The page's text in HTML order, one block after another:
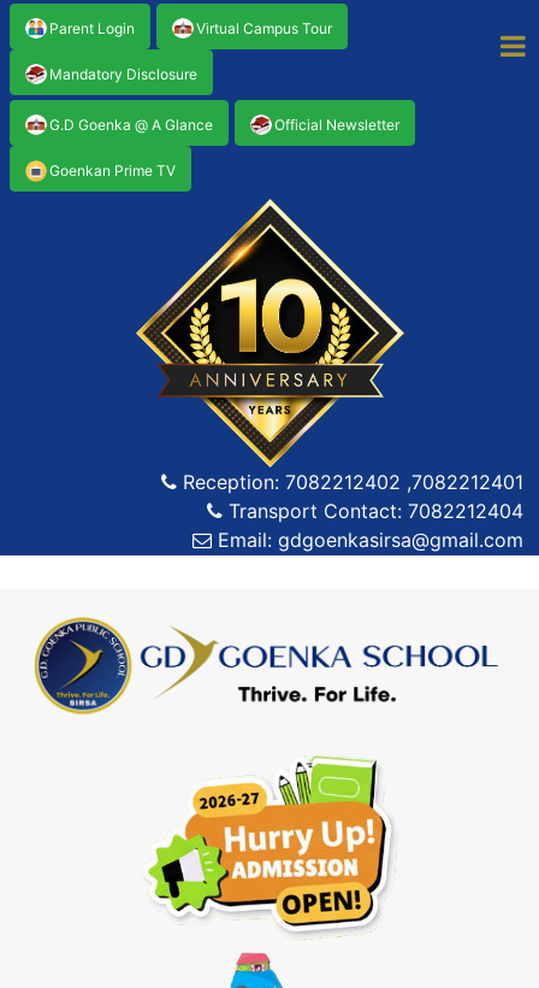
Parent Login Virtual Campus Tour
Mandatory Disclosure
G.D Goenka @ A Glance Official Newsletter
Goenkan Prime TV
Reception: 7082212402 ,7082212401
Transport Contact: 7082212404
Email: gdgoenkasirsa@gmail.com